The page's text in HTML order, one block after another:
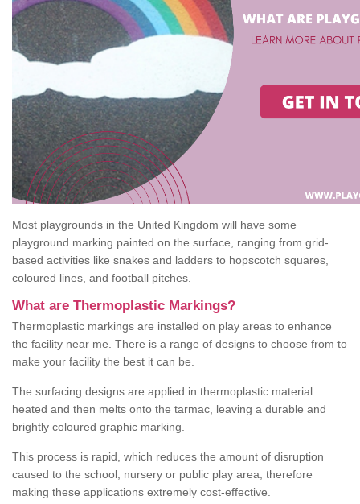
Most playgrounds in the United Kingdom will have some
playground marking painted on the surface, ranging from grid-
based activities like snakes and ladders to hopscotch squares,
coloured lines, and football pitches.
What are Thermoplastic Markings?
Thermoplastic markings are installed on play areas to enhance
the facility near me. There is a range of designs to choose from to
make your facility the best it can be.
The surfacing designs are applied in thermoplastic material
heated and then melts onto the tarmac, leaving a durable and
brightly coloured graphic marking.
This process is rapid, which reduces the amount of disruption
caused to the school, nursery or public play area, therefore
making these applications extremely cost-effective.